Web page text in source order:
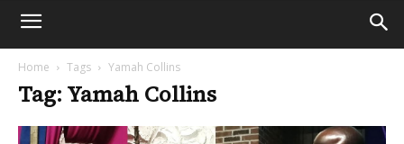
Home Tags Yamah Collins
Tag: Yamah Collins